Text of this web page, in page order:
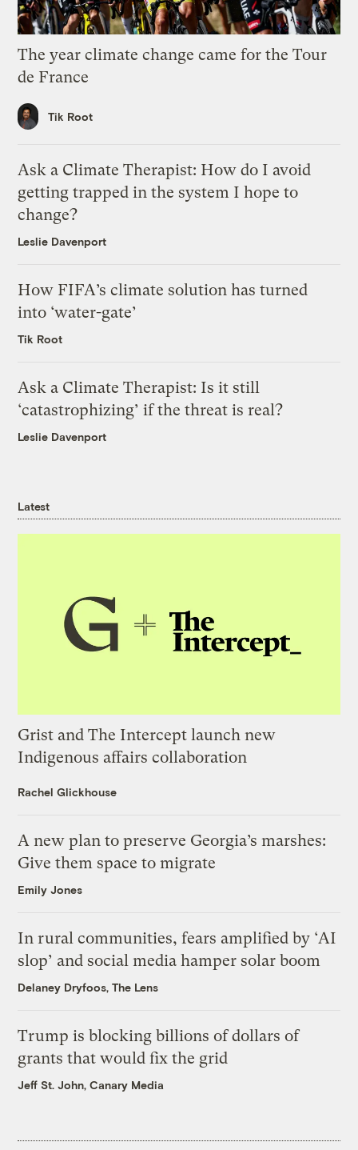
The year climate change came for the Tour
de France
Tik Root
Ask a Climate Therapist: How do I avoid
getting trapped in the system I hope to
change?
Leslie Davenport
How FIFA’s climate solution has turned
into ‘water-gate’
Tik Root
Ask a Climate Therapist: Is it still
‘catastrophizing’ if the threat is real?
Leslie Davenport
Latest
Grist and The Intercept launch new
Indigenous affairs collaboration
Rachel Glickhouse
A new plan to preserve Georgia’s marshes:
Give them space to migrate
Emily Jones
In rural communities, fears amplified by ‘AI
slop’ and social media hamper solar boom
Delaney Dryfoos, The Lens
Trump is blocking billions of dollars of
grants that would fix the grid
Jeff St. John, Canary Media